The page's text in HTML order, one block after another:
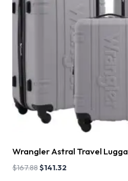
Wrangler Astral Travel
$167.88$141.32